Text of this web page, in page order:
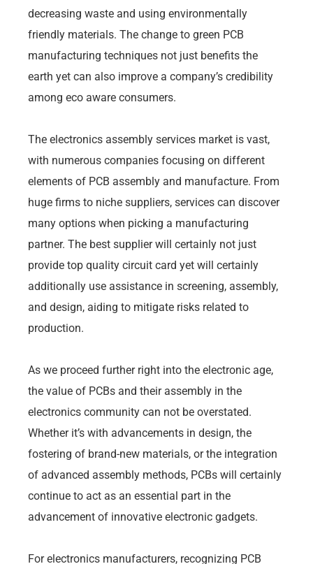
decreasing waste and using environmentally
friendly materials. The change to green PCB
manufacturing techniques not just benefits the
earth yet can also improve a company’s credibility
among eco aware consumers.
The electronics assembly services market is vast,
with numerous companies focusing on different
elements of PCB assembly and manufacture. From
huge firms to niche suppliers, services can discover
many options when picking a manufacturing
partner. The best supplier will certainly not just
provide top quality circuit card yet will certainly
additionally use assistance in screening, assembly,
and design, aiding to mitigate risks related to
production.
As we proceed further right into the electronic age,
the value of PCBs and their assembly in the
electronics community can not be overstated.
Whether it’s with advancements in design, the
fostering of brand-new materials, or the integration
of advanced assembly methods, PCBs will certainly
continue to act as an essential part in the
advancement of innovative electronic gadgets.
For electronics manufacturers, recognizing PCB